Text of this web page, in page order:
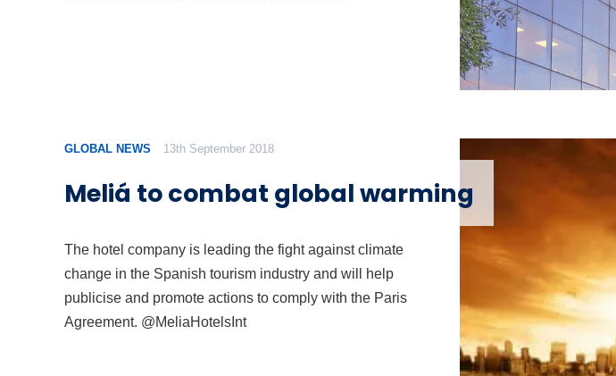
GLOBAL NEWS 13th September 2018
Meliá to combat global warming
The hotel company is leading the fight against climate
change in the Spanish tourism industry and will help
publicise and promote actions to comply with the Paris
Agreement. @MeliaHotelsInt